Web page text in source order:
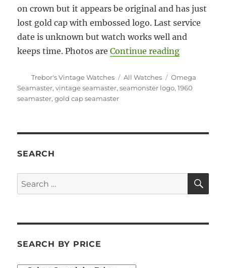
on crown but it appears be original and has just
lost gold cap with embossed logo. Last service
date is unknown but watch works well and
keeps time. Photos areContinue reading“#5905
Author
Trebor's Vintage Watches Categories
All Watches Tags
Omega
Seamaster,vintage seamaster,seamonster logo,1960
seamaster,gold cap seamaster
SEARCH
Search
for:
SEARCH BY PRICE